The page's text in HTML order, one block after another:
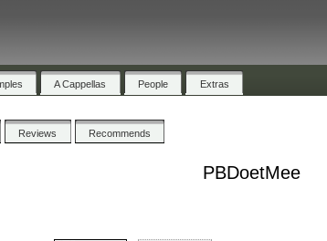
A Cappellas People Extras
Reviews Recommends
PBDoetMee